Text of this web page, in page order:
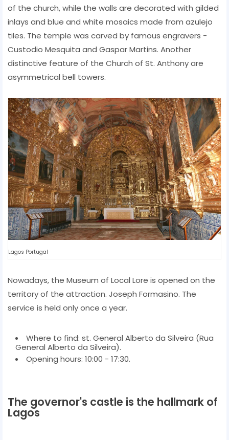
of the church, while the walls are decorated with gilded
inlays and blue and white mosaics made from azulejo
tiles. The temple was carved by famous engravers -
Custodio Mesquita and Gaspar Martins. Another
distinctive feature of the Church of St. Anthony are
asymmetrical bell towers.
Lagos Portugal
Nowadays, the Museum of Local Lore is opened on the
territory of the attraction. Joseph Formasino. The
service is held only once a year.
Where to find: st. General Alberto da Silveira (Rua
General Alberto da Silveira).
Opening hours: 10:00 - 17:30.
The governor's castle is the hallmark of
Lagos